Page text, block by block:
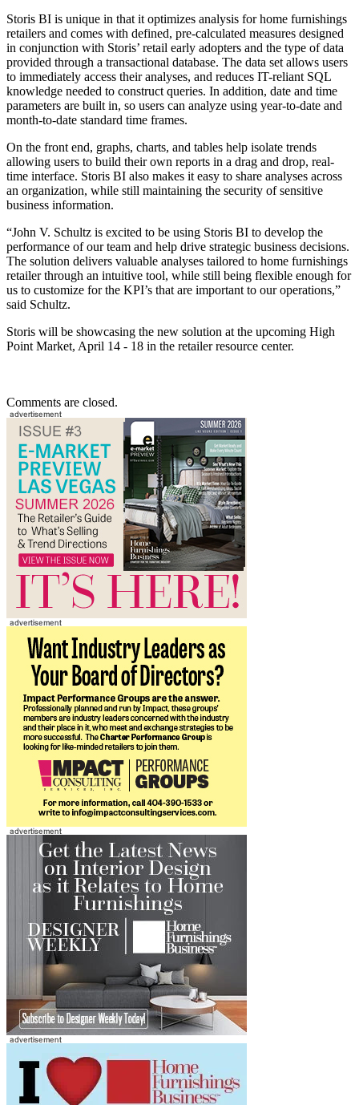
Storis BI is unique in that it optimizes analysis for home furnishings
retailers and comes with defined, pre-calculated measures designed
in conjunction with Storis’ retail early adopters and the type of data
provided through a transactional database. The data set allows users
to immediately access their analyses, and reduces IT-reliant SQL
knowledge needed to construct queries. In addition, date and time
parameters are built in, so users can analyze using year-to-date and
month-to-date standard time frames.
On the front end, graphs, charts, and tables help isolate trends
allowing users to build their own reports in a drag and drop, real-
time interface. Storis BI also makes it easy to share analyses across
an organization, while still maintaining the security of sensitive
business information.
“John V. Schultz is excited to be using Storis BI to develop the
performance of our team and help drive strategic business decisions.
The solution delivers valuable analyses tailored to home furnishings
retailer through an intuitive tool, while still being flexible enough for
us to customize for the KPI’s that are important to our operations,”
said Schultz.
Storis will be showcasing the new solution at the upcoming High
Point Market, April 14 - 18 in the retailer resource center.
Comments are closed.